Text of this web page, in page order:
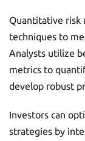
Quantitative risk
techniques to
Analysts utilize
metrics to
develop robust
Investors can
strategies by